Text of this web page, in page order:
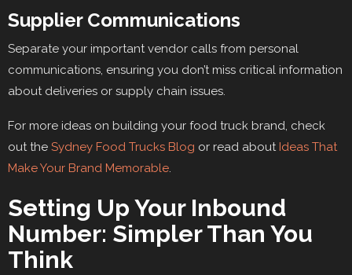
Supplier Communications
Separate your important vendor calls from personal
communications, ensuring you don’t miss critical information
about deliveries or supply chain issues.
For more ideas on building your food truck brand, check
out the Sydney Food Trucks Blog or read about Ideas That
Make Your Brand Memorable.
Setting Up Your Inbound
Number: Simpler Than You
Think